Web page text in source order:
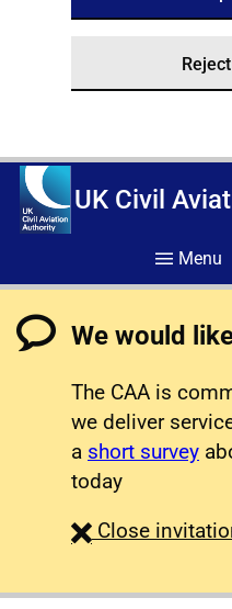
UK Civil
Menu
We would
The CAA is
we deliver
a short survey
today
Close survey